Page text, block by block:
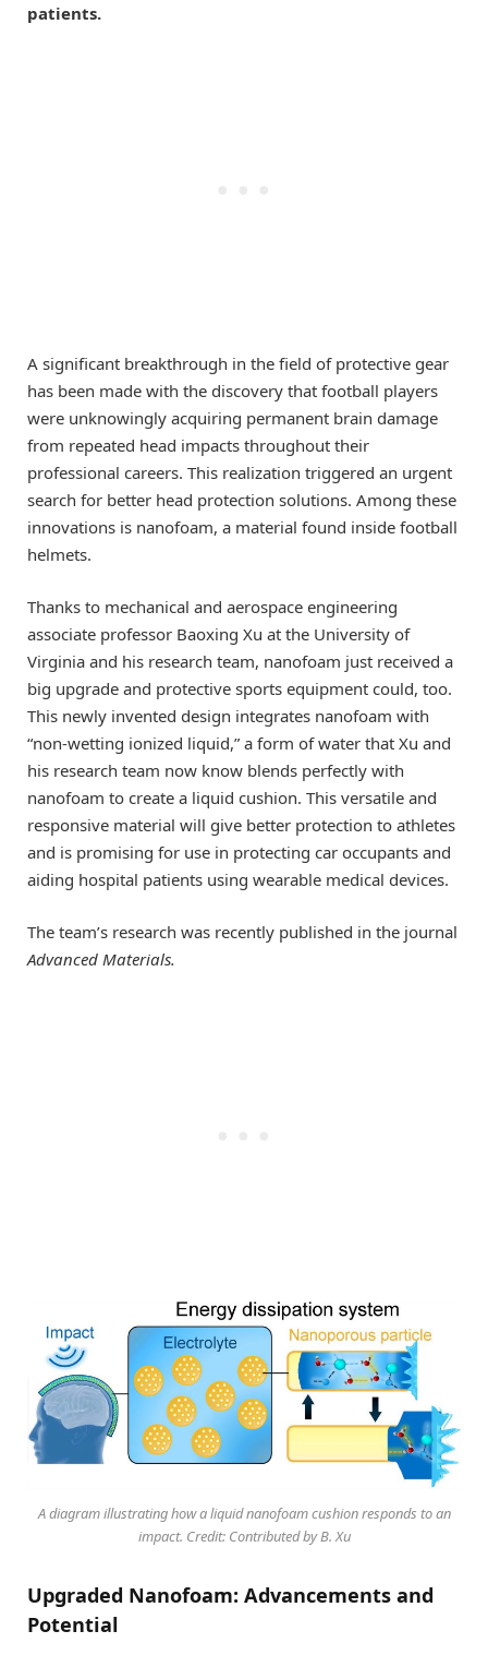
patients.
A significant breakthrough in the field of protective gear
has been made with the discovery that football players
were unknowingly acquiring permanent brain damage
from repeated head impacts throughout their
professional careers. This realization triggered an urgent
search for better head protection solutions. Among these
innovations is nanofoam, a material found inside football
helmets.
Thanks to mechanical and aerospace engineering
associate professor Baoxing Xu at the University of
Virginia and his research team, nanofoam just received a
big upgrade and protective sports equipment could, too.
This newly invented design integrates nanofoam with
“non-wetting ionized liquid,” a form of water that Xu and
his research team now know blends perfectly with
nanofoam to create a liquid cushion. This versatile and
responsive material will give better protection to athletes
and is promising for use in protecting car occupants and
aiding hospital patients using wearable medical devices.
The team’s research was recently published in the journal
Advanced Materials.
A diagram illustrating how a liquid nanofoam cushion responds to an
impact. Credit: Contributed by B. Xu
Upgraded Nanofoam: Advancements and
Potential